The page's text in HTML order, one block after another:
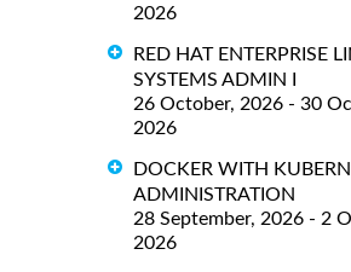
2026
RED HAT ENTERPRISE
SYSTEMS ADMIN I
26 October, 2026 - 30
2026
DOCKER WITH
ADMINISTRATION
28 September, 2026 - 2
2026